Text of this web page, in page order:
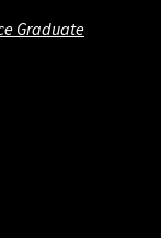
Graduate